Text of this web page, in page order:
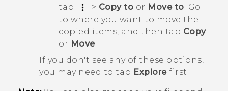
tap
> Copy to or Move to . Go
to where you want to move the
copied items, and then tap Copy
or Move.
If you don't see any of these options,
you may need to tap Explorefirst.